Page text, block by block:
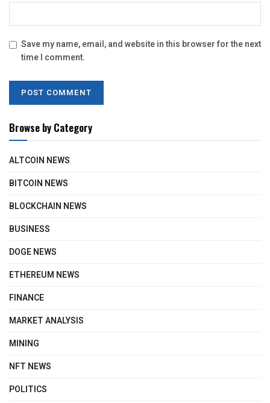
Save my name, email, and website in this browser for the next
time I comment.
Browse by Category
ALTCOIN NEWS
BITCOIN NEWS
BLOCKCHAIN NEWS
BUSINESS
DOGE NEWS
ETHEREUM NEWS
FINANCE
MARKET ANALYSIS
MINING
NFT NEWS
POLITICS